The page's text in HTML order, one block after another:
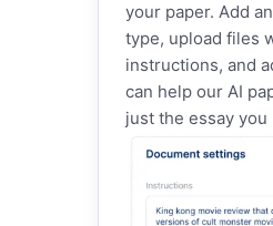
your paper. Add
type, upload files
instructions, and
can help our AI
just the essay you